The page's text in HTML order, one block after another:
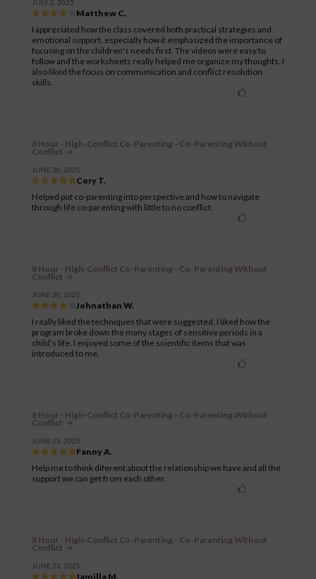
JULY 2, 2025
Matthew C.
I appreciated how the class covered both practical strategies and
emotional support, especially how it emphasized the importance of
focusing on the children's needs first. The videos were easy to
follow and the worksheets really helped me organize my thoughts. I
also liked the focus on communication and conflict resolution
skills.
8 Hour - High-Conflict Co-Parenting - Co-Parenting Without
Conflict
JUNE 30, 2025
Cory T.
Helped put co-parenting into perspective and how to navigate
through life co-parenting with little to no conflict.
8 Hour - High-Conflict Co-Parenting - Co-Parenting Without
Conflict
JUNE 30, 2025
Johnathan W.
I really liked the techniques that were suggested. I liked how the
program broke down the many stages of sensitive periods in a
child’s life. I enjoyed some of the scientific items that was
introduced to me.
8 Hour - High-Conflict Co-Parenting - Co-Parenting Without
Conflict
JUNE 25, 2025
Fanny A.
Help me to think diferent about the relationship we have and all the
support we can get from each other.
8 Hour - High-Conflict Co-Parenting - Co-Parenting Without
Conflict
JUNE 23, 2025
Jamilla M.